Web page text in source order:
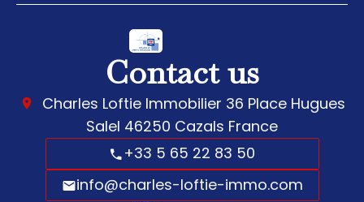
Contact us
Charles Loftie Immobilier 36 Place Hugues
Salel 46250 Cazals France
+33 5 65 22 83 50
info@charles-loftie-immo.com